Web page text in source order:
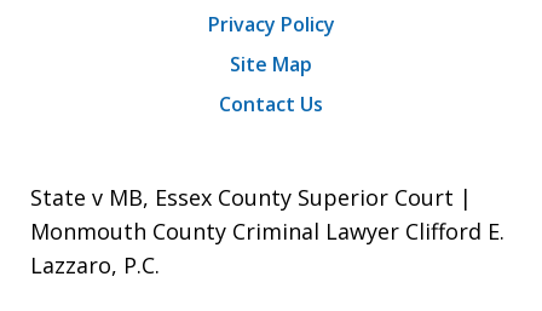
Privacy Policy
Site Map
Contact Us
State v MB, Essex County Superior Court |
Monmouth County Criminal Lawyer Clifford E.
Lazzaro, P.C.